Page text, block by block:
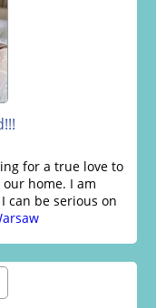
for a true love to
home. I am
can be serious on